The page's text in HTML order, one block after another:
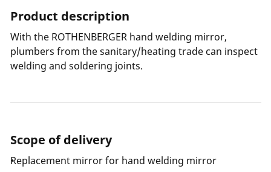
Product description
With the ROTHENBERGER hand welding mirror,
plumbers from the sanitary/heating trade can inspect
welding and soldering joints.
Scope of delivery
Replacement mirror for hand welding mirror